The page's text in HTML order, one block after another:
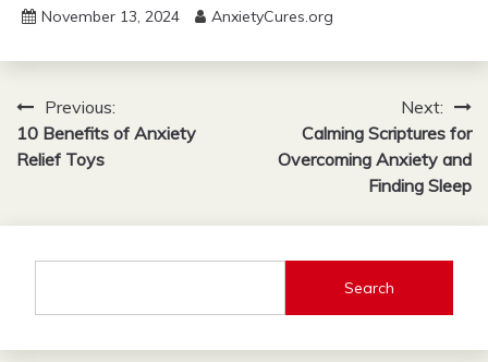
November 13, 2024 AnxietyCures.org
Post
navigation
Previous:
10 Benefits of Anxiety
Relief Toys
Next:
Calming Scriptures for
Overcoming Anxiety and
Finding Sleep
Search